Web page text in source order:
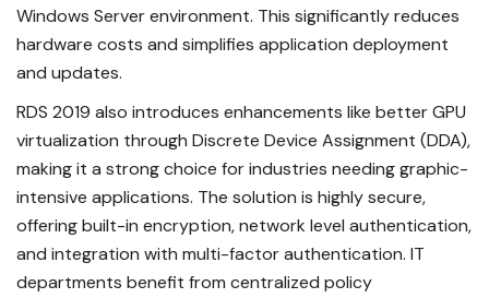
Windows Server environment. This significantly reduces
hardware costs and simplifies application deployment
and updates.
RDS 2019 also introduces enhancements like better GPU
virtualization through Discrete Device Assignment (DDA),
making it a strong choice for industries needing graphic-
intensive applications. The solution is highly secure,
offering built-in encryption, network level authentication,
and integration with multi-factor authentication. IT
departments benefit from centralized policy